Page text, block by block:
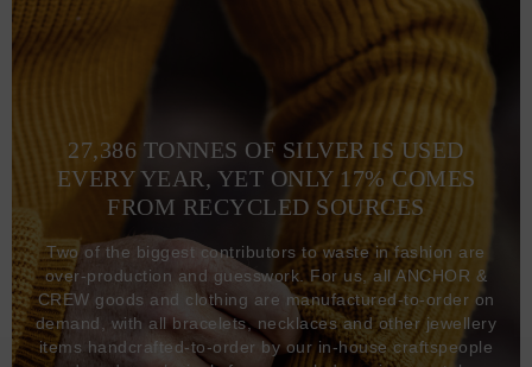
27,386 TONNES OF SILVER IS USED
EVERY YEAR, YET ONLY 17% COMES
FROM RECYCLED SOURCES
Two of the biggest contributors to waste in fashion are
over-production and guesswork. For us, all ANCHOR &
CREW goods and clothing are manufactured-to-order on
demand, with all bracelets, necklaces and other jewellery
items handcrafted-to-order by our in-house craftspeople